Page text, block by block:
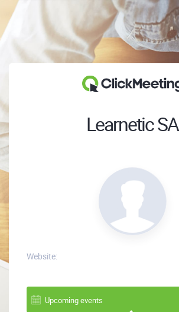
Learnetic SA
Website:
Upcoming events